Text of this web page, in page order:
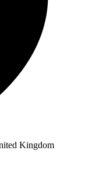
Kingdom